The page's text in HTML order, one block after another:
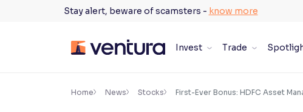
Stay alert, beware of scamsters - know more
Invest Trade
Accessibility Settings ×
Home News Stocks First-Ever Bonus: HDFC Asset